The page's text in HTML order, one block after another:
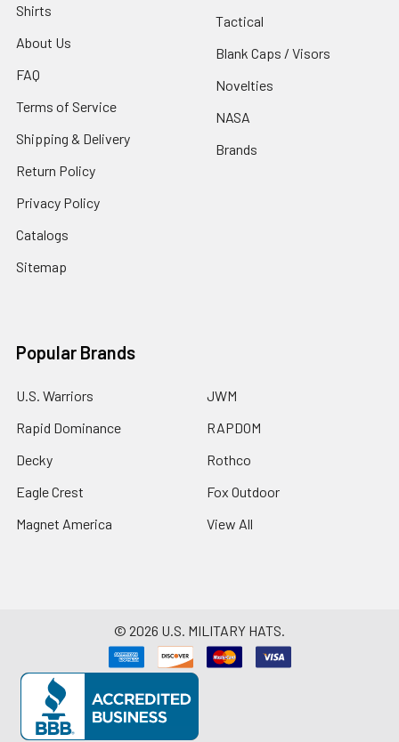
Shirts
About Us
FAQ
Terms of Service
Shipping & Delivery
Return Policy
Privacy Policy
Catalogs
Sitemap
Tactical
Blank Caps / Visors
Novelties
NASA
Brands
Popular Brands
U.S. Warriors
Rapid Dominance
Decky
Eagle Crest
Magnet America
JWM
RAPDOM
Rothco
Fox Outdoor
View All
© 2026 U.S. MILITARY HATS.